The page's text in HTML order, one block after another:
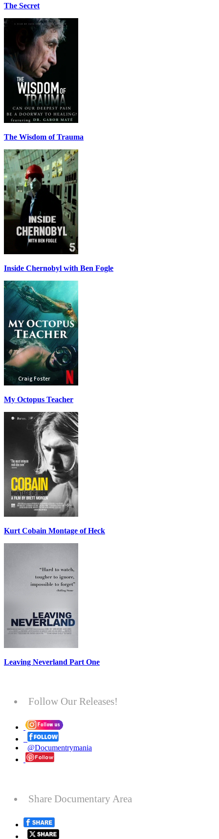
The Secret
The Wisdom of Trauma
Inside Chernobyl with Ben Fogle
My Octopus Teacher
Kurt Cobain Montage of Heck
Leaving Neverland Part One
Follow Our Releases!
@Documentrymania
Share Documentary Area